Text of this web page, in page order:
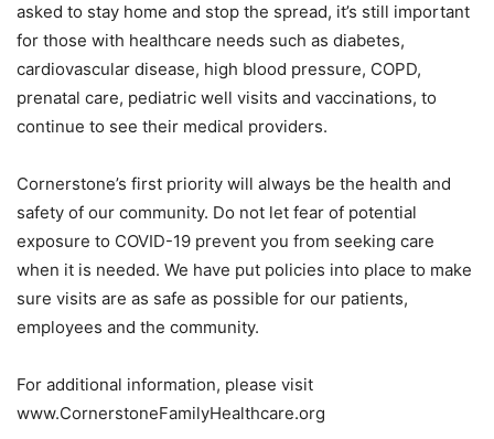
asked to stay home and stop the spread, it’s still important
for those with healthcare needs such as diabetes,
cardiovascular disease, high blood pressure, COPD,
prenatal care, pediatric well visits and vaccinations, to
continue to see their medical providers.
Cornerstone’s first priority will always be the health and
safety of our community. Do not let fear of potential
exposure to COVID-19 prevent you from seeking care
when it is needed. We have put policies into place to make
sure visits are as safe as possible for our patients,
employees and the community.
For additional information, please visit
www.CornerstoneFamilyHealthcare.org